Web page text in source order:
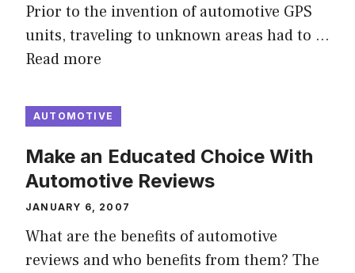
Prior to the invention of automotive GPS
units, traveling to unknown areas had to …
Read more
AUTOMOTIVE
Make an Educated Choice With
Automotive Reviews
JANUARY 6, 2007
What are the benefits of automotive
reviews and who benefits from them? The